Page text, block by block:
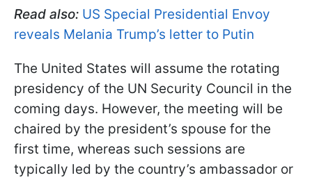
Read also: US Special Presidential Envoy
reveals Melania Trump’s letter to Putin
The United States will assume the rotating
presidency of the UN Security Council in the
coming days. However, the meeting will be
chaired by the president’s spouse for the
first time, whereas such sessions are
typically led by the country’s ambassador or